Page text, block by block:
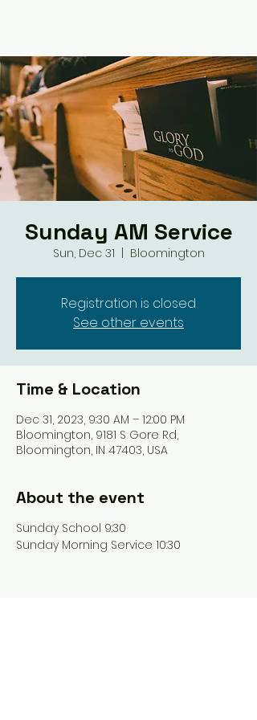
Sunday AM Service
Sun, Dec 31 Bloomington
Registration is closed
See other events
Time & Location
Dec 31, 2023, 9:30 AM – 12:00 PM
Bloomington, 9181 S Gore Rd,
Bloomington, IN 47403, USA
About the event
Sunday School 9:30
Sunday Morning Service 10:30